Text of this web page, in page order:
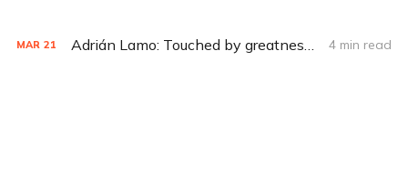
MAR 21 Adrián Lamo: Touched by greatness, mired in tragedy 4 min read